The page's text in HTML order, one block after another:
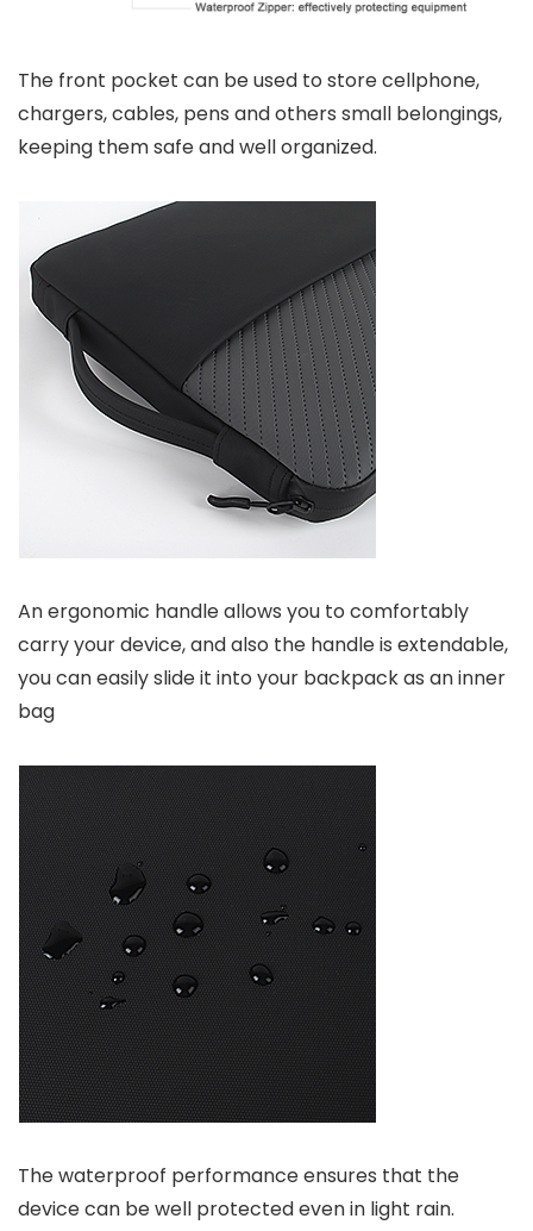
The front pocket can be used to store cellphone,
chargers, cables, pens and others small belongings,
keeping them safe and well organized.
An ergonomic handle allows you to comfortably
carry your device, and also the handle is extendable,
you can easily slide it into your backpack as an inner
bag
The waterproof performance ensures that the
device can be well protected even in light rain.